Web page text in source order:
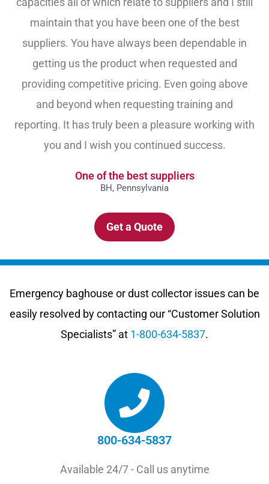
maintain that you have been one of the best
suppliers. You have always been dependable in
getting us the product when requested and
providing competitive pricing. Even going above
and beyond when requesting training and
reporting. It has truly been a pleasure working with
you and I wish you continued success.
One of the best suppliers
BH, Pennsylvania
Get a Quote
Emergency baghouse or dust collector issues can be
easily resolved by contacting our “Customer Solution
Specialists” at 1-800-634-5837.
800-634-5837
Available 24/7 - Call us anytime